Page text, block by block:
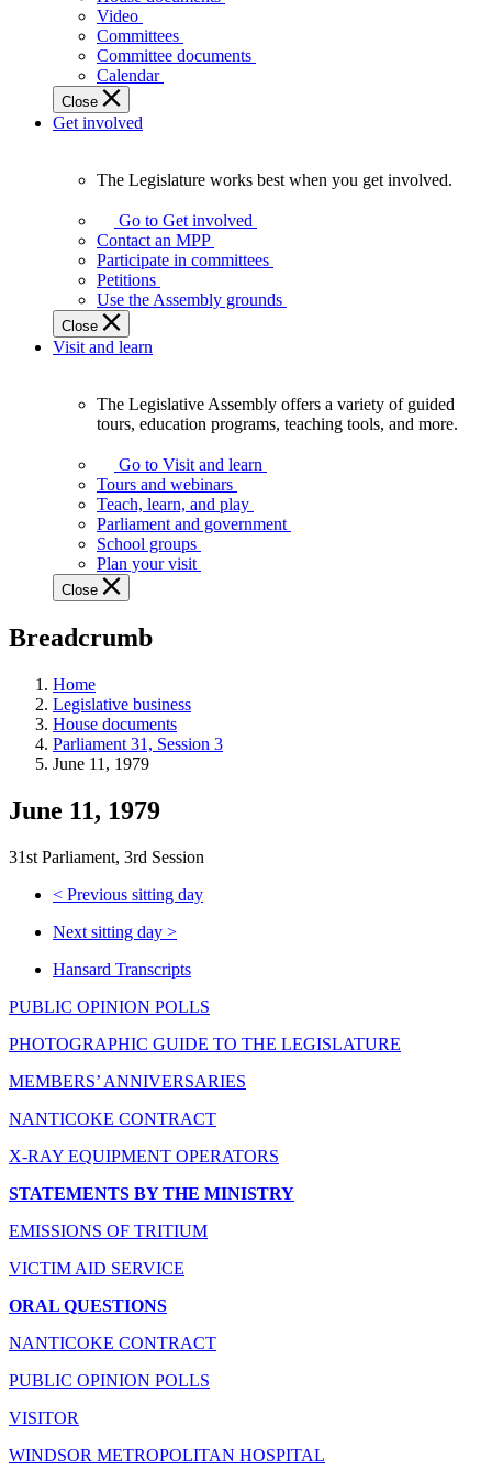
affect
Ontarians.
Video
Committees
Committee documents
Calendar
Close
Get involved
Legislature
works
best
when
get
involved.
The Legislature works best when you get involved.
Go to Get involved
Contact an MPP
Participate in committees
Petitions
Use the Assembly grounds
Close
Visit and learn
Assembly
offers
variety
guided
tours,
education
teaching
and
more.
The Legislative Assembly offers a variety of guided
tours, education programs, teaching tools, and more.
Go to Visit and learn
Tours and webinars
Teach, learn, and play
Parliament and government
School groups
Plan your visit
Close
Breadcrumb
Home
Legislative business
House documents
Parliament 31, Session 3
June 11, 1979
June 11, 1979
31st Parliament, 3rd Session
< Previous sitting day
Next sitting day >
Hansard Transcripts
PUBLIC OPINION POLLS
PHOTOGRAPHIC GUIDE TO THE LEGISLATURE
MEMBERS’ ANNIVERSARIES
NANTICOKE CONTRACT
X-RAY EQUIPMENT OPERATORS
STATEMENTS BY THE MINISTRY
EMISSIONS OF TRITIUM
VICTIM AID SERVICE
ORAL QUESTIONS
NANTICOKE CONTRACT
PUBLIC OPINION POLLS
VISITOR
WINDSOR METROPOLITAN HOSPITAL